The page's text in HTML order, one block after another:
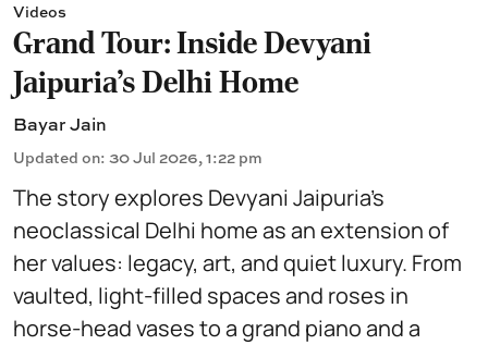
Videos
Grand Tour: Inside Devyani
Jaipuria's Delhi Home
Bayar Jain
Updated on: 30 Jul 2026, 1:22 pm
The story explores Devyani Jaipuria’s
neoclassical Delhi home as an extension of
her values: legacy, art, and quiet luxury. From
vaulted, light-filled spaces and roses in
horse-head vases to a grand piano and a